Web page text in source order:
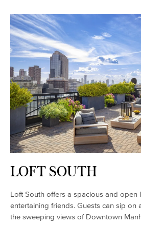
LOFT SOUTH
Loft South offers a spacious and open
entertaining friends. Guests can sip on
the sweeping views of Downtown